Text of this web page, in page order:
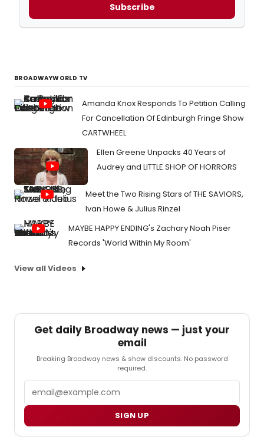
Subscribe
BROADWAYWORLD TV
Amanda Knox Responds To Petition Calling
For Cancellation Of Edinburgh Fringe Show
CARTWHEEL
Ellen Greene Unpacks 40 Years of
Audrey and LITTLE SHOP OF HORRORS
Meet the Two Rising Stars of THE SAVIORS,
Ivan Howe & Julius Rinzel
MAYBE HAPPY ENDING's Zachary Noah Piser
Records 'World Within My Room'
View all Videos
Get daily Broadway news — just your
email
Breaking Broadway news & show discounts. No password
required.
SIGN UP